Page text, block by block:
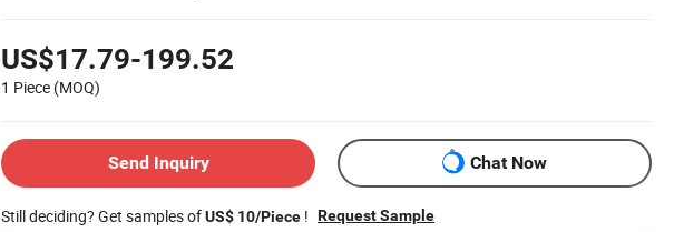
US$17.79-199.52
1 Piece (MOQ)
Send Inquiry Chat Now
Still deciding? Get samples ofUS$ 10/Piece ! Request Sample